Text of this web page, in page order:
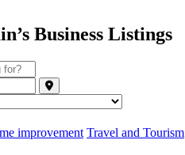
Business Listings
improvement Travel and Tourism